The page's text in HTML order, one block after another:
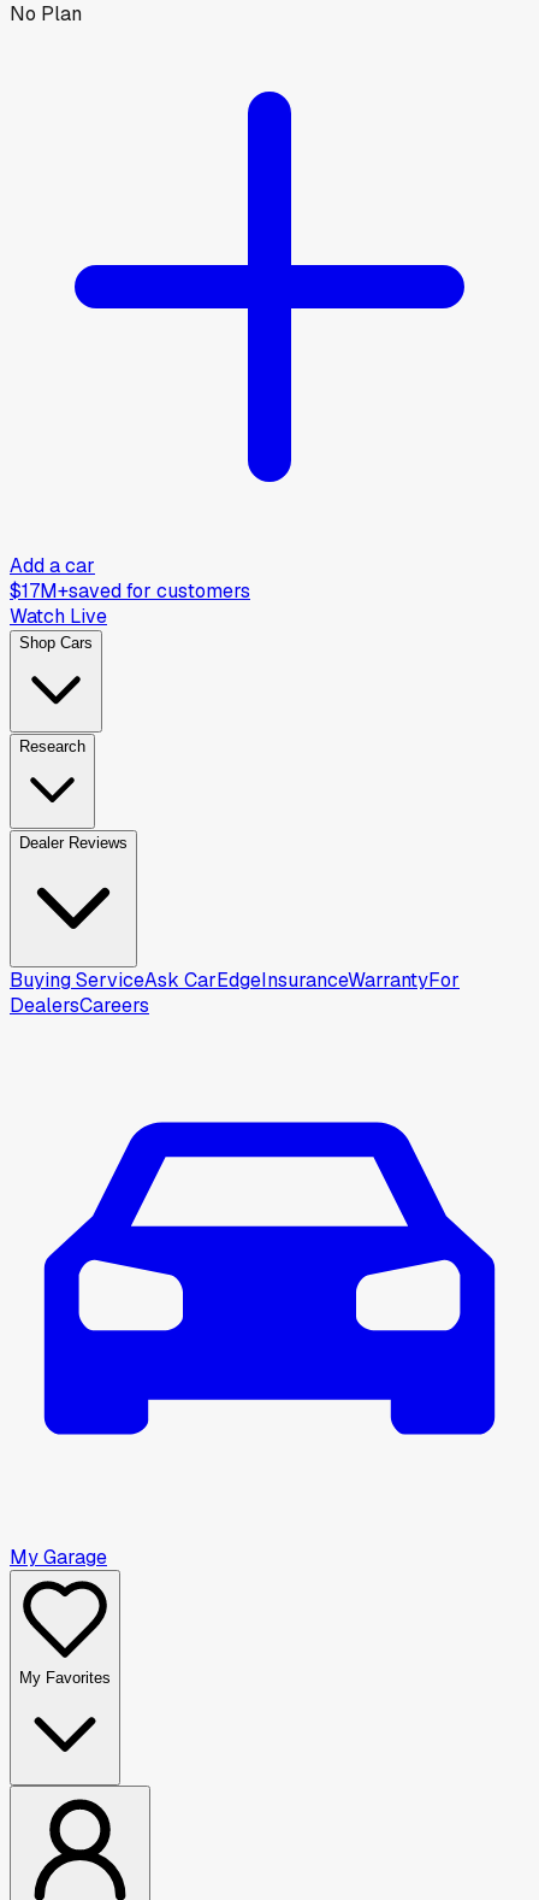
No Plan
Add a car
$17M+saved for customers
Watch Live
Shop Cars
Research
Dealer Reviews
Buying ServiceAsk CarEdgeInsuranceWarrantyFor
DealersCareers
My Garage
My Favorites